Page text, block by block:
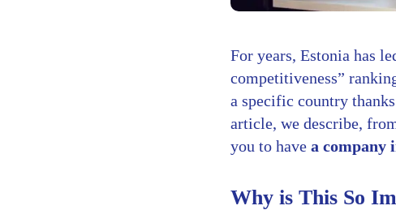
For years, Estonia has
competitiveness”
a specific country
article, we describe,
you to have a company
Why is This So